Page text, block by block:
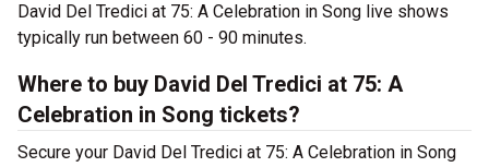
David Del Tredici at 75: A Celebration in Song live shows
typically run between 60 - 90 minutes.
Where to buy David Del Tredici at 75: A
Celebration in Song tickets?
Secure your David Del Tredici at 75: A Celebration in Song